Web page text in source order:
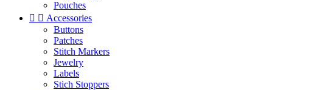
Pouches
  Accessories
Buttons
Patches
Stitch Markers
Jewelry
Labels
Stich Stoppers